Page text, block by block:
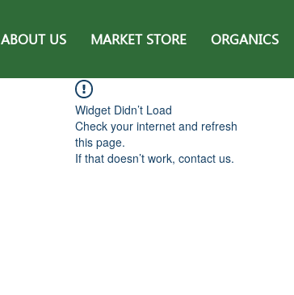
ABOUT US MARKET STORE ORGANICS
Widget Didn’t Load
Check your internet and refresh
this page.
If that doesn’t work, contact us.